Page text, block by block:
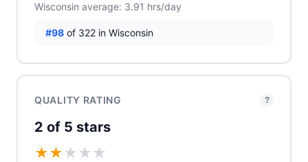
Wisconsin average: 3.91 hrs/day
#98 of 322 in Wisconsin
QUALITY RATING ?
2 of 5 stars
★★ ★ ★ ★